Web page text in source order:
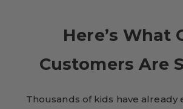
Here’s What
Customers Are
Thousands of kids have already